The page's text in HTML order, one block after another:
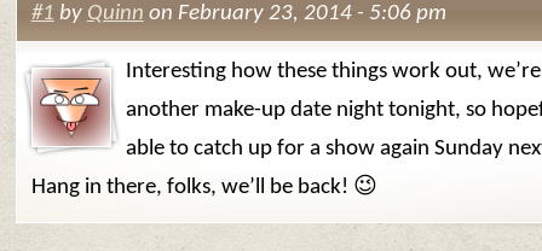
#1 by Quinn on February 23, 2014 - 5:06 pm
Interesting how these things work out,
another make-up date night tonight, so
able to catch up for a show again Sunday
Hang in there, folks, we’ll be back! 😉